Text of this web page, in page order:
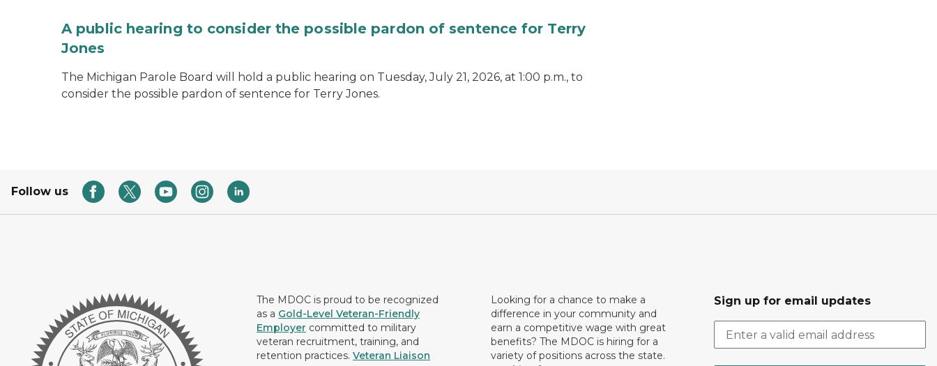
A public hearing to consider the possible pardon of sentence for Terry
Jones
The Michigan Parole Board will hold a public hearing on Tuesday, July 21, 2026, at 1:00 p.m., to
consider the possible pardon of sentence for Terry Jones.
Follow us
The MDOC is proud to be recognized
as a Gold-Level Veteran-Friendly
Employer committed to military
veteran recruitment, training, and
retention practices. Veteran Liaison
Looking for a chance to make a
difference in your community and
earn a competitive wage with great
benefits? The MDOC is hiring for a
variety of positions across the state.
Sign up for email updates